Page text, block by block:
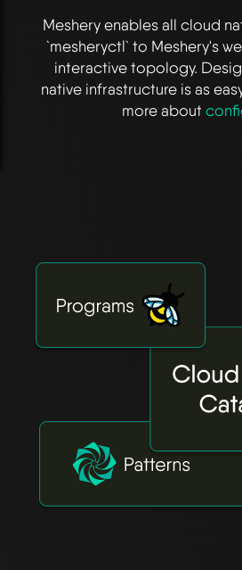
Meshery enables all cloud
`mesheryctl` to Meshery's
interactive topology.
native infrastructure is as
more about